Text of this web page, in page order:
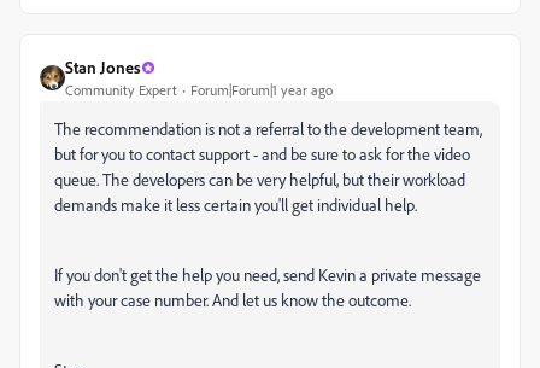
Stan Jones
Community Expert Forum|Forum|1 year ago
The recommendation is not a referral to the development team,
but for you to contact support - and be sure to ask for the video
queue. The developers can be very helpful, but their workload
demands make it less certain you'll get individual help.
If you don't get the help you need, send Kevin a private message
with your case number. And let us know the outcome.